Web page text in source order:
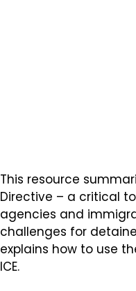
This resource
Directive – a critical
agencies and
challenges for
explains how to use
ICE.